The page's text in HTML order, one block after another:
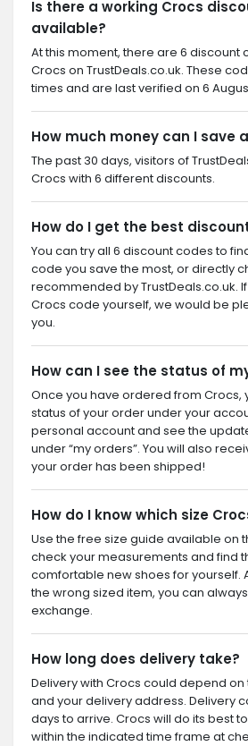
Is there a working Crocs
available?
At this moment, there are 6 discount
Crocs on TrustDeals.co.uk. These
times and are last verified on 6
How much money can I save
The past 30 days, visitors of
Crocs with 6 different discounts.
How do I get the best
You can try all 6 discount codes to
code you save the most, or directly
recommended by TrustDeals.co.uk.
Crocs code yourself, we would be
you.
How can I see the status of
Once you have ordered from Crocs,
status of your order under your
personal account and see the
under “my orders”. You will also
your order has been shipped!
How do I know which size
Use the free size guide available on
check your measurements and find
comfortable new shoes for yourself.
the wrong sized item, you can
exchange.
How long does delivery take?
Delivery with Crocs could depend
and your delivery address. Delivery
days to arrive. Crocs will do its best
within the indicated time frame at